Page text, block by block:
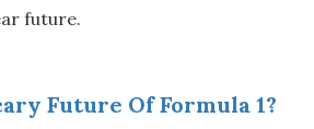
future.
Future Of Formula 1?